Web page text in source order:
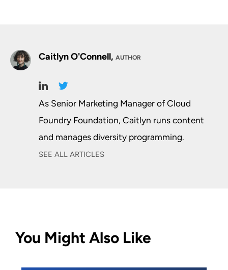
Caitlyn O'Connell, AUTHOR
As Senior Marketing Manager of Cloud
Foundry Foundation, Caitlyn runs content
and manages diversity programming.
SEE ALL ARTICLES
You Might Also Like